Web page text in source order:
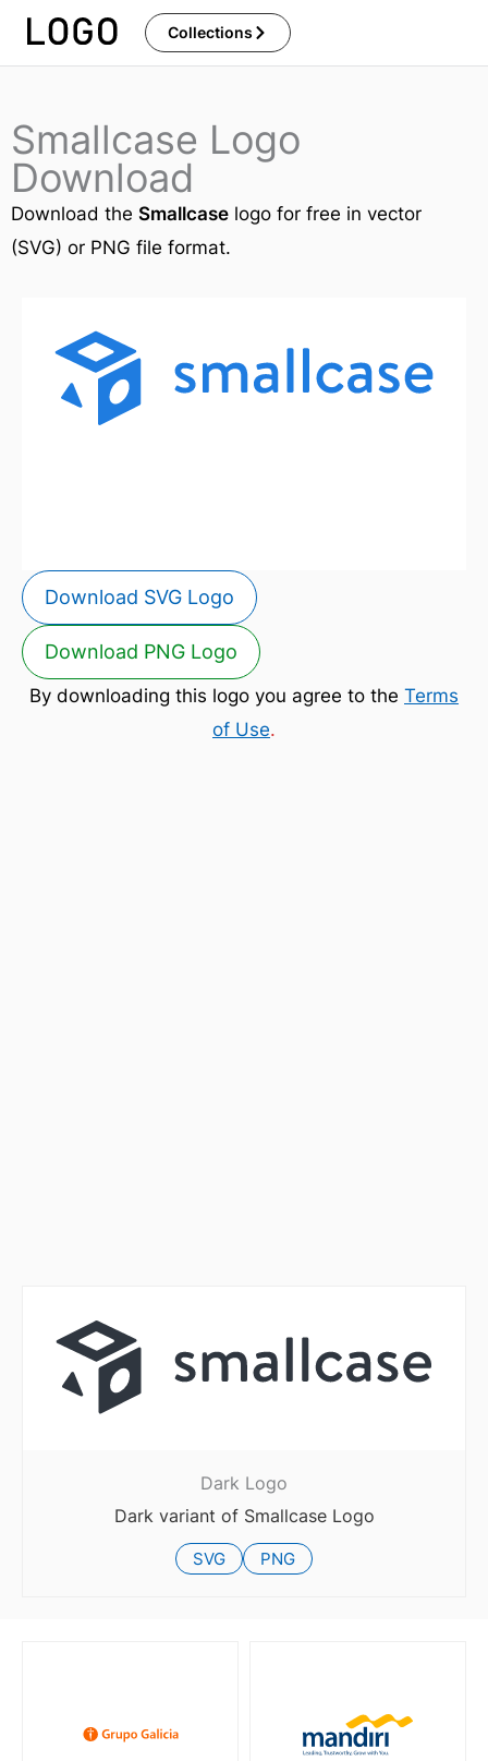
Skip
Collections
Smallcase Logo
Download
Download the Smallcase logo for free in vector
(SVG) or PNG file format.
Download SVG Logo
Download PNG Logo
By downloading this logo you agree to the Terms
of Use.
Dark Logo
Dark variant of Smallcase Logo
SVG PNG